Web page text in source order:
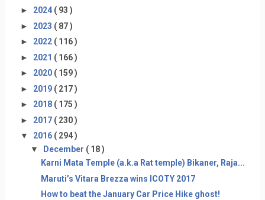
► 2024 ( 93 )
► 2023 ( 87 )
► 2022 ( 116 )
► 2021 ( 166 )
► 2020 ( 159 )
► 2019 ( 217 )
► 2018 ( 175 )
► 2017 ( 230 )
▼ 2016 ( 294 )
▼
December ( 18 )
Karni Mata Temple (a.k.a Rat temple) Bikaner, Raja...
Maruti’s Vitara Brezza wins ICOTY 2017
How to beat the January Car Price Hike ghost!